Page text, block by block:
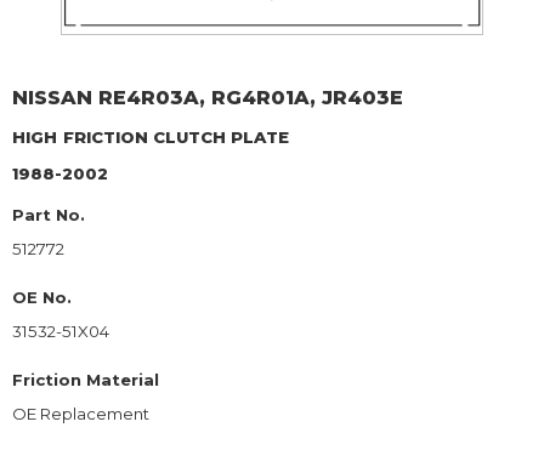
NISSAN RE4R03A, RG4R01A, JR403E
HIGH FRICTION CLUTCH PLATE
1988-2002
Part No.
512772
OE No.
31532-51X04
Friction Material
OE Replacement